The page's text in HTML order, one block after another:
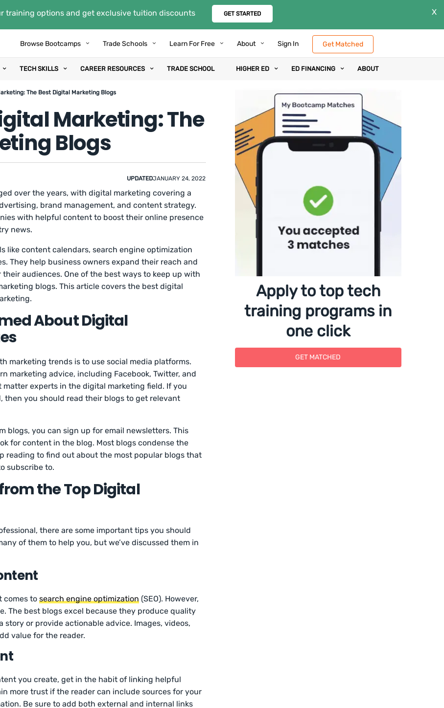
training options and get exclusive tuition discounts GET STARTED X
Browse Bootcamps Trade Schools Learn For Free About Sign In Get Matched
TECH SKILLS CAREER RESOURCES TRADE SCHOOL HIGHER ED ED FINANCING ABOUT
The Best Digital Marketing Blogs
Marketing: The
Blogs
UPDATEDJANUARY 24, 2022
over the years, with digital marketing covering a
brand management, and content strategy.
with helpful content to boost their online presence
news.
like content calendars, search engine optimization
They help business owners expand their reach and
audiences. One of the best ways to keep up with
blogs. This article covers the best digital
About Digital
marketing trends is to use social media platforms.
marketing advice, including Facebook, Twitter, and
experts in the digital marketing field. If you
then you should read their blogs to get relevant
blogs, you can sign up for email newsletters. This
for content in the blog. Most blogs condense the
reading to find out about the most popular blogs that
subscribe to.
the Top Digital
there are some important tips you should
of them to help you, but we’ve discussed them in
comes tosearch engine optimization (SEO). However,
The best blogs excel because they produce quality
or provide actionable advice. Images, videos,
value for the reader.
you create, get in the habit of linking helpful
more trust if the reader can include sources for your
Be sure to add both external and internal links
Apply to top tech
training programs in
one click
GET MATCHED